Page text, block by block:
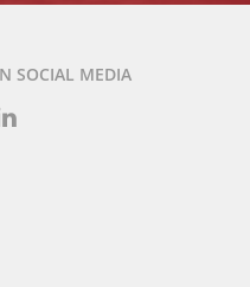
SOCIAL MEDIA